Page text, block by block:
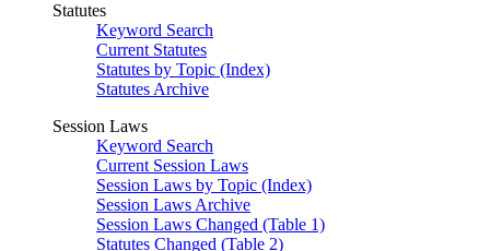
Statutes
Keyword Search
Current Statutes
Statutes by Topic (Index)
Statutes Archive
Session Laws
Keyword Search
Current Session Laws
Session Laws by Topic (Index)
Session Laws Archive
Session Laws Changed (Table 1)
Statutes Changed (Table 2)